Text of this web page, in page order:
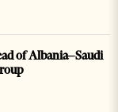
of Albania–Saudi